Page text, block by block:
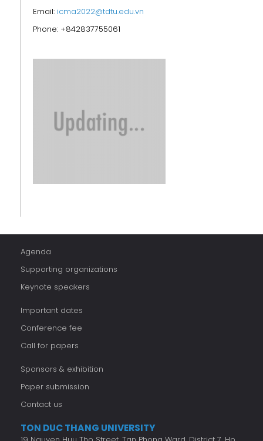
Email: icma2022@tdtu.edu.vn
Phone: +842837755061
Agenda
Supporting organizations
Keynote speakers
Important dates
Conference fee
Call for papers
Sponsors & exhibition
Paper submission
Contact us
TON DUC THANG UNIVERSITY